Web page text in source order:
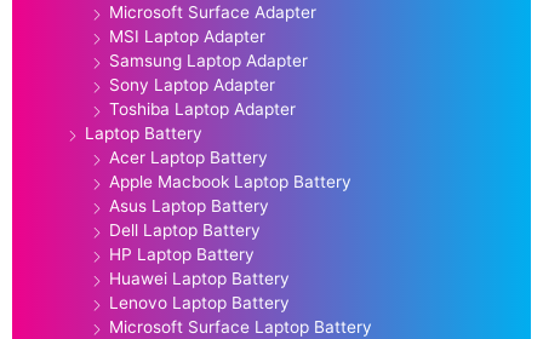
Microsoft Surface Adapter
MSI Laptop Adapter
Samsung Laptop Adapter
Sony Laptop Adapter
Toshiba Laptop Adapter
Laptop Battery
Acer Laptop Battery
Apple Macbook Laptop Battery
Asus Laptop Battery
Dell Laptop Battery
HP Laptop Battery
Huawei Laptop Battery
Lenovo Laptop Battery
Microsoft Surface Laptop Battery